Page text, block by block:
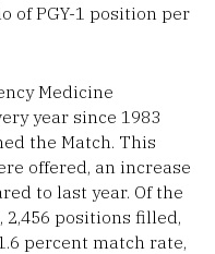
of PGY-1 position per
Medicine
year since 1983
the Match. This
offered, an increase
to last year. Of the
2,456 positions filled,
percent match rate,